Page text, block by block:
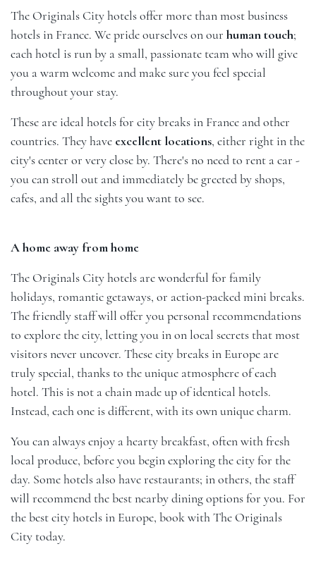
The Originals City hotels offer more than most business
hotels in France. We pride ourselves on our human touch;
each hotel is run by a small, passionate team who will give
you a warm welcome and make sure you feel special
throughout your stay.
These are ideal hotels for city breaks in France and other
countries. They have excellent locations, either right in the
city's center or very close by. There's no need to rent a car -
you can stroll out and immediately be greeted by shops,
cafes, and all the sights you want to see.
A home away from home
The Originals City hotels are wonderful for family
holidays, romantic getaways, or action-packedmini breaks.
The friendly staff will offer you personal recommendations
to explore the city, letting you in on local secrets that most
visitors never uncover. These city breaks in Europe are
truly special, thanks to the unique atmosphere of each
hotel. This is not a chain made up of identical hotels.
Instead, each one is different, with its own unique charm.
You can always enjoy a hearty breakfast, often with fresh
local produce, before you begin exploring the city for the
day. Some hotels also have restaurants; in others, the staff
will recommend the best nearby dining options for you. For
the best city hotels in Europe, book withThe Originals
City today.